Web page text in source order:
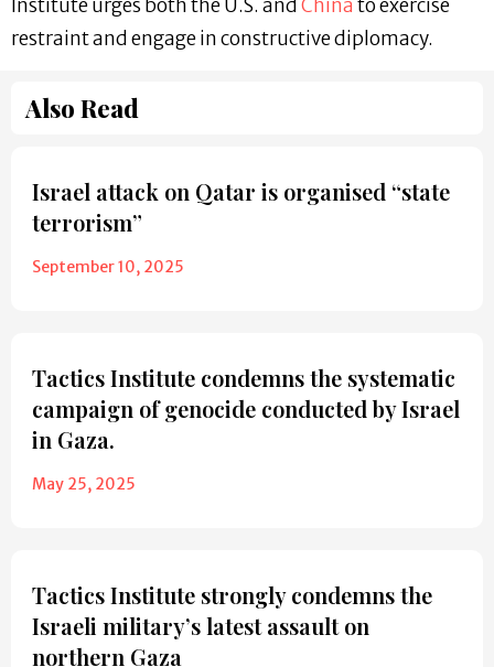
Institute urges both the U.S. and China to exercise
restraint and engage in constructive diplomacy.
Also Read
Israel attack on Qatar is organised “state
terrorism”
September 10, 2025
Tactics Institute condemns the systematic
campaign of genocide conducted by Israel
in Gaza.
May 25, 2025
Tactics Institute strongly condemns the
Israeli military’s latest assault on
northern Gaza